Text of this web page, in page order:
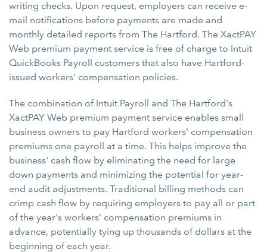
writing checks. Upon request, employers can receive e-
mail notifications before payments are made and
monthly detailed reports from The Hartford. The XactPAY
Web premium payment service is free of charge to Intuit
QuickBooks Payroll customers that also have Hartford-
issued workers' compensation policies.
The combination of Intuit Payroll and The Hartford's
XactPAY Web premium payment service enables small
business owners to pay Hartford workers' compensation
premiums one payroll at a time. This helps improve the
business' cash flow by eliminating the need for large
down payments and minimizing the potential for year-
end audit adjustments. Traditional billing methods can
crimp cash flow by requiring employers to pay all or part
of the year's workers' compensation premiums in
advance, potentially tying up thousands of dollars at the
beginning of each year.